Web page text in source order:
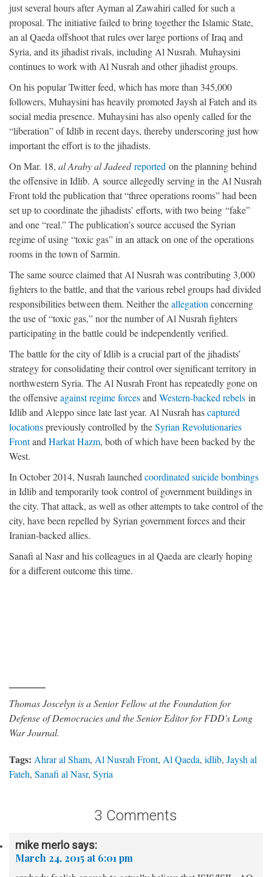
just several hours after Ayman al Zawahiri called for such a
proposal. The initiative failed to bring together the Islamic State,
an al Qaeda offshoot that rules over large portions of Iraq and
Syria, and its jihadist rivals, including Al Nusrah. Muhaysini
continues to work with Al Nusrah and other jihadist groups.
On his popular Twitter feed, which has more than 345,000
followers, Muhaysini has heavily promoted Jaysh al Fateh and its
social media presence. Muhaysini has also openly called for the
“liberation” of Idlib in recent days, thereby underscoring just how
important the effort is to the jihadists.
On Mar. 18, al Araby al Jadeed reported on the planning behind
the offensive in Idlib. A source allegedly serving in the Al Nusrah
Front told the publication that “three operations rooms” had been
set up to coordinate the jihadists’ efforts, with two being “fake”
and one “real.” The publication’s source accused the Syrian
regime of using “toxic gas” in an attack on one of the operations
rooms in the town of Sarmin.
The same source claimed that Al Nusrah was contributing 3,000
fighters to the battle, and that the various rebel groups had divided
responsibilities between them. Neither theallegation concerning
the use of “toxic gas,” nor the number of Al Nusrah fighters
participating in the battle could be independently verified.
The battle for the city of Idlib is a crucial part of the jihadists’
strategy for consolidating their control over significant territory in
northwestern Syria. The Al Nusrah Front has repeatedly gone on
the offensiveagainst regime forcesand Western-backed rebels in
Idlib and Aleppo since late last year. Al Nusrah hascaptured
locationspreviously controlled by theSyrian Revolutionaries
Frontand Harkat Hazm, both of which have been backed by the
West.
In October 2014, Nusrah launched coordinated suicide bombings
in Idlib and temporarily took control of government buildings in
the city. That attack, as well as other attempts to take control of the
city, have been repelled by Syrian government forces and their
Iranian-backed allies.
Sanafi al Nasr and his colleagues in al Qaeda are clearly hoping
for a different outcome this time.
Thomas Joscelyn is a Senior Fellow at the Foundation for
Defense of Democracies and the Senior Editor for FDD's Long
War Journal.
Tags: Ahrar al Sham, Al Nusrah Front, Al Qaeda, idlib, Jaysh al
Fateh, Sanafi al Nasr, Syria
3 Comments
mike merlo says:
March 24, 2015 at 6:01 pm